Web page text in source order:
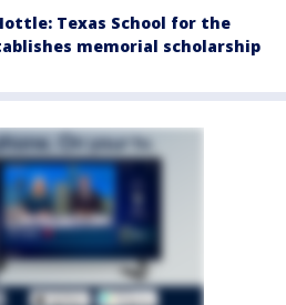
Texas School for the
memorial scholarship